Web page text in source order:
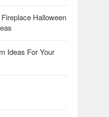
Halloween
Ideas For Your